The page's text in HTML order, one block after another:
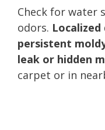
Check for water
odors.
persistent
leak or hidden
carpet or in